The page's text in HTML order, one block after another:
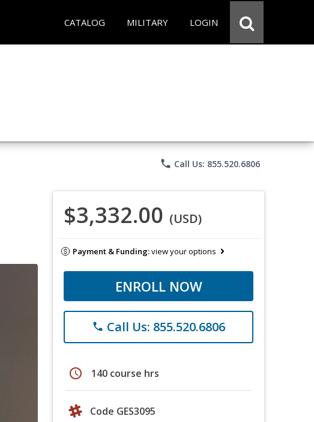
CATALOG MILITARY LOGIN
phone Call Us: 855.520.6806
$3,332.00 (USD)
Payment & Funding:view your options
ENROLL NOW
phone Call Us: 855.520.6806
schedule 140 course hrs
Code GES3095